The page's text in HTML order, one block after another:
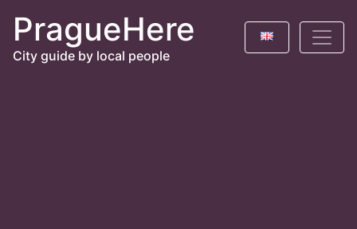
PragueHere
City guide by local people